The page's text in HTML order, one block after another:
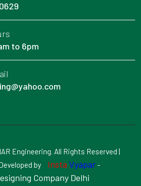
to 6pm
Engineering. All Rights Reserved |
by
Insta Vyapar-
Company Delhi